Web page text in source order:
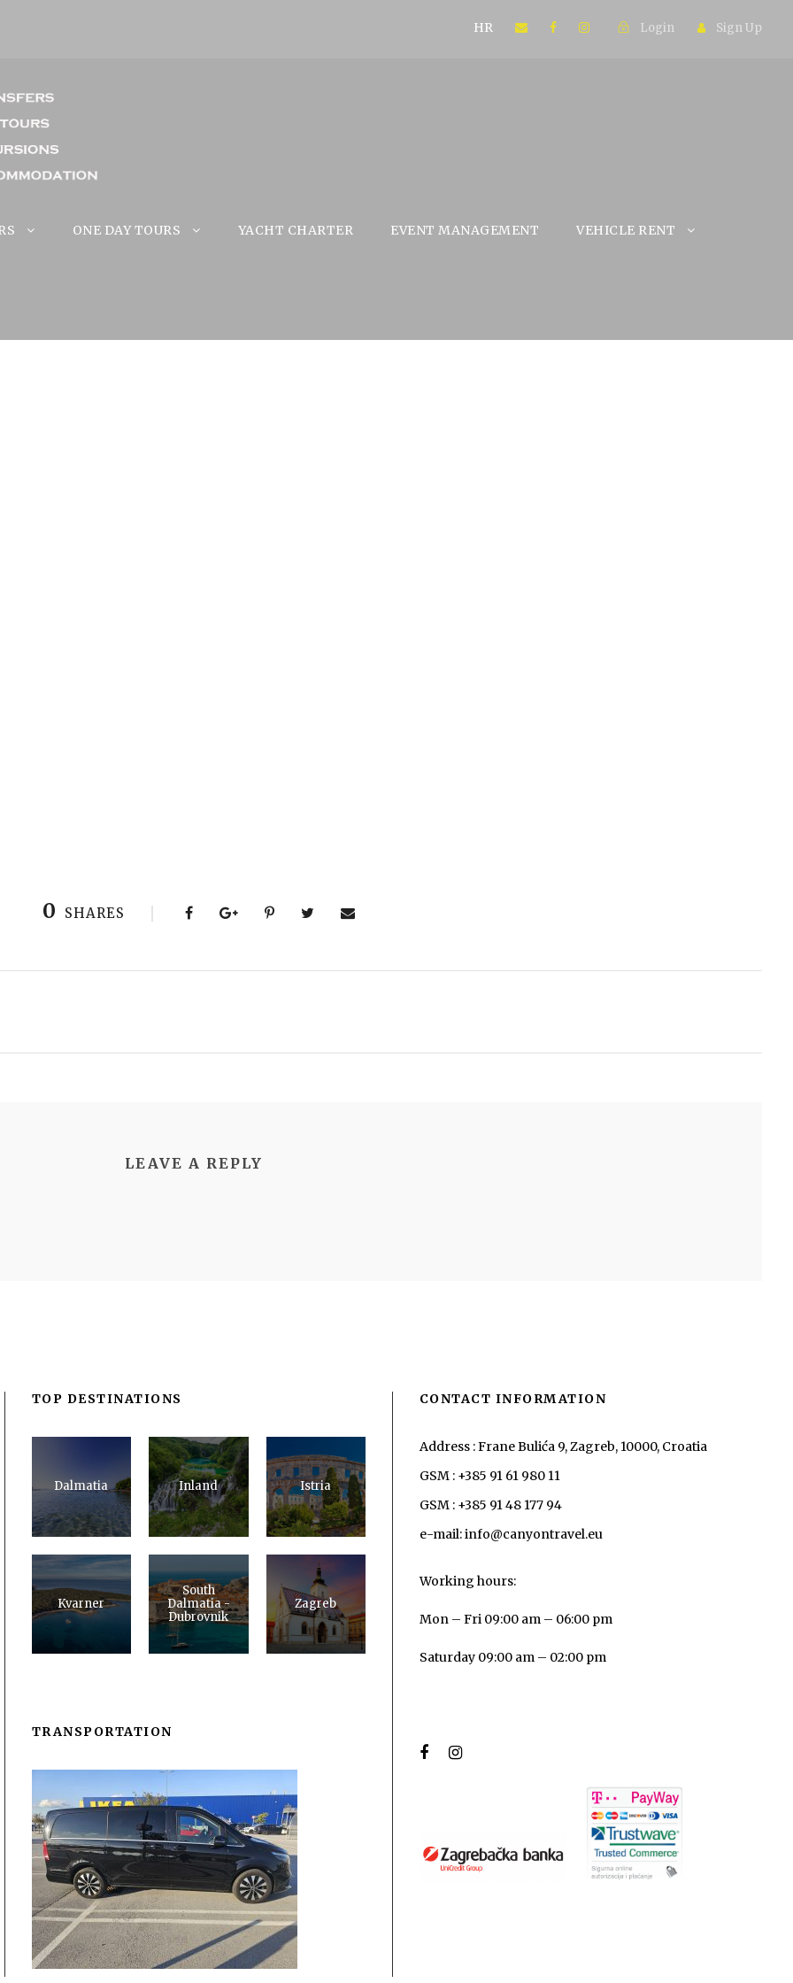
HR Login Sign Up
ONE DAY TOURS YACHT CHARTER EVENT MANAGEMENT VEHICLE RENT
0 SHARES
LEAVE A REPLY
TOP DESTINATIONS
Dalmatia Inland Istria
Kvarner
South
Dalmatia -
Dubrovnik
Zagreb
TRANSPORTATION
CONTACT INFORMATION
Address : Frane Bulića 9, Zagreb, 10000, Croatia
GSM : +385 91 61 980 11
GSM : +385 91 48 177 94
e-mail: info@canyontravel.eu
Working hours:
Mon – Fri 09:00 am – 06:00 pm
Saturday 09:00 am – 02:00 pm